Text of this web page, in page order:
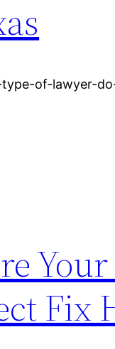
of-lawyer-
Fix